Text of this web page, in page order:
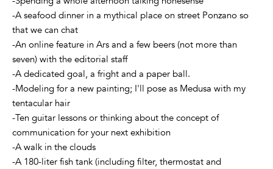
-A seafood dinner in a mythical place on street Ponzano so
that we can chat
-An online feature in Ars and a few beers (not more than
seven) with the editorial staff
-A dedicated goal, a fright and a paper ball.
-Modeling for a new painting; I'll pose as Medusa with my
tentacular hair
-Ten guitar lessons or thinking about the concept of
communication for your next exhibition
-A walk in the clouds
-A 180-liter fish tank (including filter, thermostat and